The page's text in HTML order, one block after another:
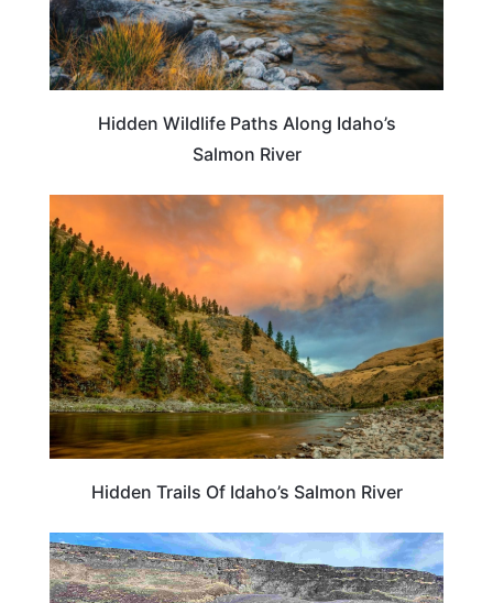
Hidden Wildlife Paths Along Idaho’s
Salmon River
Hidden Trails Of Idaho’s Salmon River
IDAHO